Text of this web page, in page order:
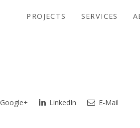
PROJECTS SERVICES
Google+ LinkedIn E-Mail